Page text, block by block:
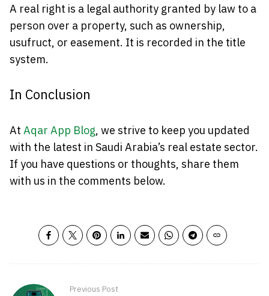
A real right is a legal authority granted by law to a
person over a property, such as ownership,
usufruct, or easement. It is recorded in the title
system.
In Conclusion
AtAqar App Blog, we strive to keep you updated
with the latest in Saudi Arabia’s real estate sector.
If you have questions or thoughts, share them
with us in the comments below.
Previous Post